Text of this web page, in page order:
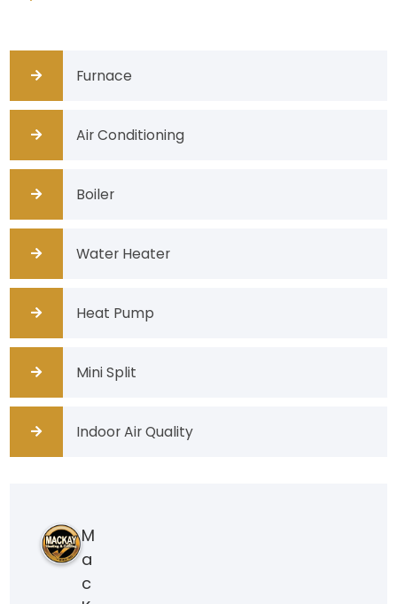
Furnace
Air Conditioning
Boiler
Water Heater
Heat Pump
Mini Split
Indoor Air Quality
M
a
c